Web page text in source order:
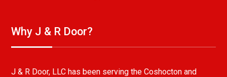
Why J & R Door?
J & R Door, LLC has been serving the Coshocton and